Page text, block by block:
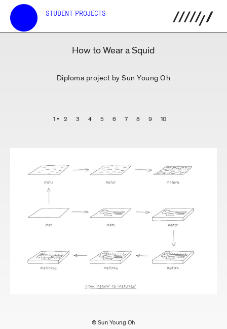
STUDENT PROJECTS
How to Wear a Squid
Diploma project by Sun Young Oh
1 2 3 4 5 6 7 8 9 10
© Sun Young Oh